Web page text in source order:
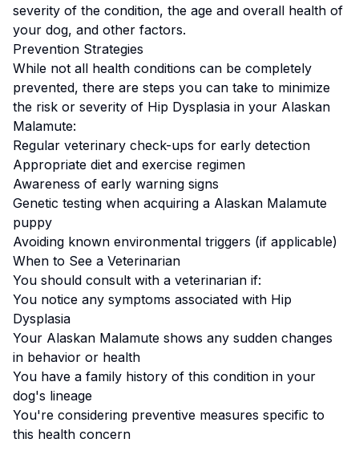
severity of the condition, the age and overall health of
your dog, and other factors.
Prevention Strategies
While not all health conditions can be completely
prevented, there are steps you can take to minimize
the risk or severity of Hip Dysplasia in your Alaskan
Malamute:
Regular veterinary check-ups for early detection
Appropriate diet and exercise regimen
Awareness of early warning signs
Genetic testing when acquiring a Alaskan Malamute
puppy
Avoiding known environmental triggers (if applicable)
When to See a Veterinarian
You should consult with a veterinarian if:
You notice any symptoms associated with Hip
Dysplasia
Your Alaskan Malamute shows any sudden changes
in behavior or health
You have a family history of this condition in your
dog's lineage
You're considering preventive measures specific to
this health concern